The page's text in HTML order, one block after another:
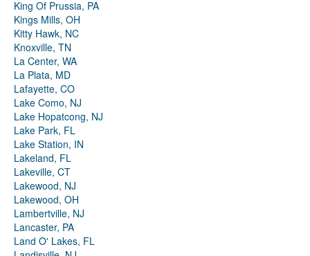
King Of Prussia, PA
Kings Mills, OH
Kitty Hawk, NC
Knoxville, TN
La Center, WA
La Plata, MD
Lafayette, CO
Lake Como, NJ
Lake Hopatcong, NJ
Lake Park, FL
Lake Station, IN
Lakeland, FL
Lakeville, CT
Lakewood, NJ
Lakewood, OH
Lambertville, NJ
Lancaster, PA
Land O' Lakes, FL